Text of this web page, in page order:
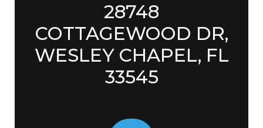
28748
COTTAGEWOOD DR,
WESLEY CHAPEL, FL
33545